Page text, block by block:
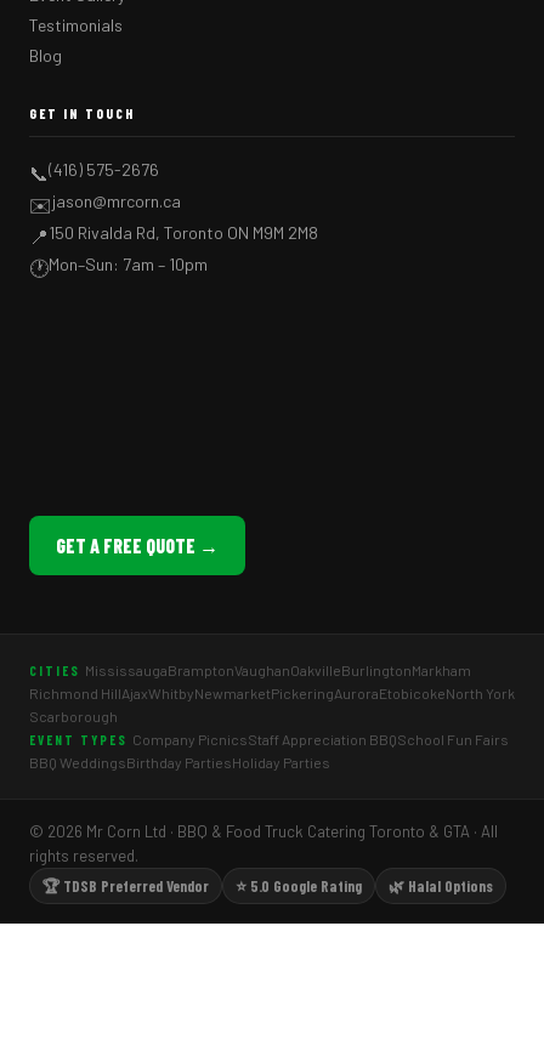
Testimonials
Blog
GET IN TOUCH
📞(416) 575-2676
✉️jason@mrcorn.ca
📍150 Rivalda Rd, Toronto ON M9M 2M8
🕐Mon–Sun: 7am – 10pm
GET A FREE QUOTE →
CITIES MississaugaBramptonVaughanOakvilleBurlingtonMarkham
Richmond HillAjaxWhitbyNewmarketPickeringAuroraEtobicokeNorth York
Scarborough
EVENT TYPES Company PicnicsStaff Appreciation BBQSchool Fun Fairs
BBQ WeddingsBirthday PartiesHoliday Parties
© 2026 Mr Corn Ltd · BBQ & Food Truck Catering Toronto & GTA · All
rights reserved.
🏆 TDSB Preferred Vendor
⭐ 5.0 Google Rating 🌿 Halal Options